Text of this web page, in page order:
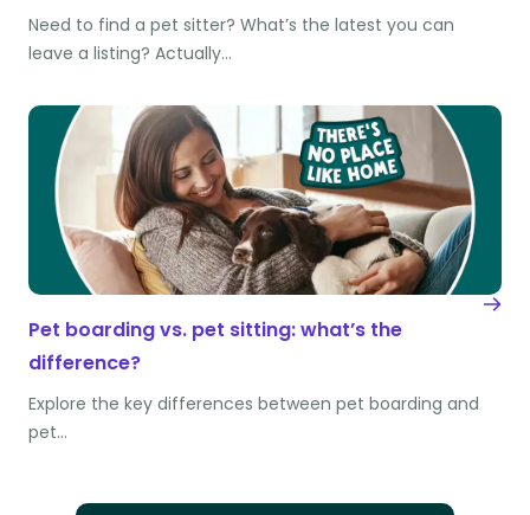
Need to find a pet sitter? What’s the latest you can
leave a listing? Actually…
Pet boarding vs. pet sitting: what’s the
difference?
Explore the key differences between pet boarding and
pet…